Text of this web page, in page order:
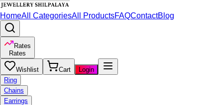
HomeAll CategoriesAll ProductsFAQContactBlog
Rates
Rates
Wishlist Cart
Login
Ring
Chains
Earrings